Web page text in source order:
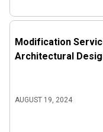
Modification
Architectural
AUGUST 19, 2024